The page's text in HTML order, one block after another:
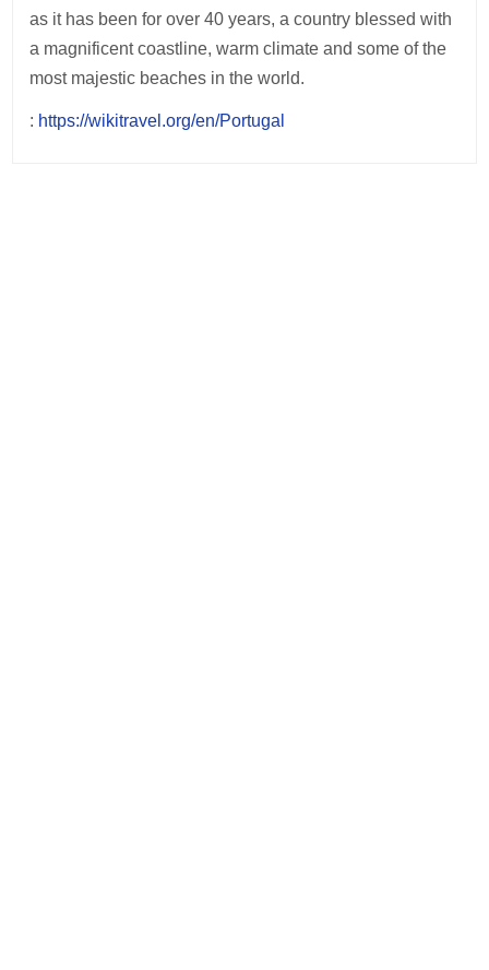
as it has been for over 40 years, a country blessed with
a magnificent coastline, warm climate and some of the
most majestic beaches in the world.
: https://wikitravel.org/en/Portugal